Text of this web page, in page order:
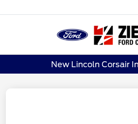
New Lincoln Corsair